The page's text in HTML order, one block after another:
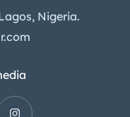
Nigeria.